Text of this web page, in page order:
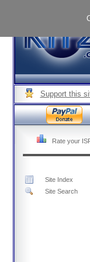
Support this
Rate your
Site Index
Site Search